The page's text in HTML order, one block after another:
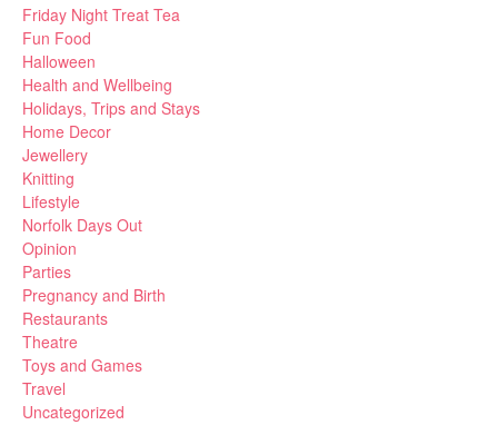
Friday Night Treat Tea
Fun Food
Halloween
Health and Wellbeing
Holidays, Trips and Stays
Home Decor
Jewellery
Knitting
Lifestyle
Norfolk Days Out
Opinion
Parties
Pregnancy and Birth
Restaurants
Theatre
Toys and Games
Travel
Uncategorized